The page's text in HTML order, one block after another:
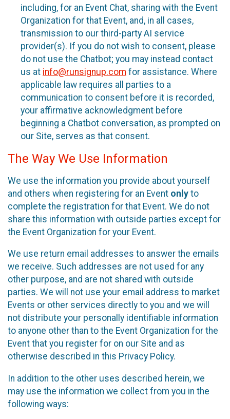
including, for an Event Chat, sharing with the Event
Organization for that Event, and, in all cases,
transmission to our third-party AI service
provider(s). If you do not wish to consent, please
do not use the Chatbot; you may instead contact
us at info@runsignup.com for assistance. Where
applicable law requires all parties to a
communication to consent before it is recorded,
your affirmative acknowledgment before
beginning a Chatbot conversation, as prompted on
our Site, serves as that consent.
The Way We Use Information
We use the information you provide about yourself
and others when registering for an Event only to
complete the registration for that Event. We do not
share this information with outside parties except for
the Event Organization for your Event.
We use return email addresses to answer the emails
we receive. Such addresses are not used for any
other purpose, and are not shared with outside
parties. We will not use your email address to market
Events or other services directly to you and we will
not distribute your personally identifiable information
to anyone other than to the Event Organization for the
Event that you register for on our Site and as
otherwise described in this Privacy Policy.
In addition to the other uses described herein, we
may use the information we collect from you in the
following ways: